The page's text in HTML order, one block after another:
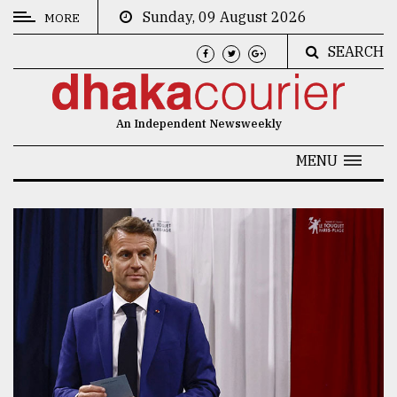
CATEGORIES
Culture
Technology
Human
Interest
MORE
Sunday, 09 August 2026
SEARCH
An Independent Newsweekly
MENU